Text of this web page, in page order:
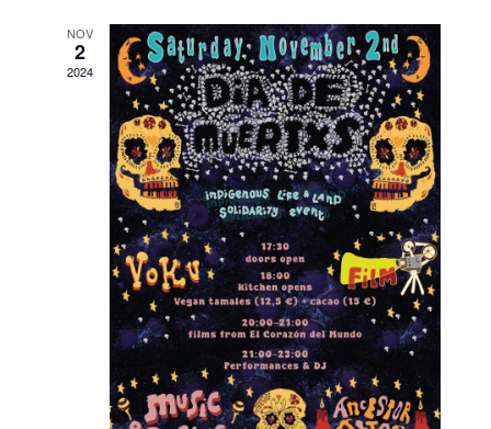
NOV
2
2024